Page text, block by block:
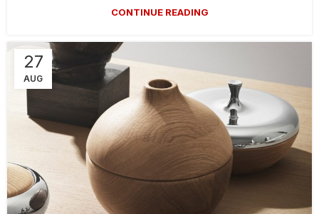
CONTINUE READING
27
AUG